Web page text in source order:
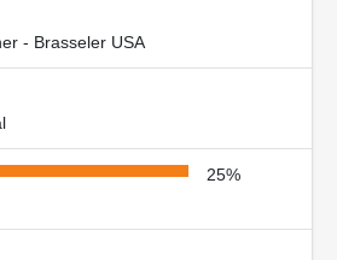
- Brasseler USA
25%